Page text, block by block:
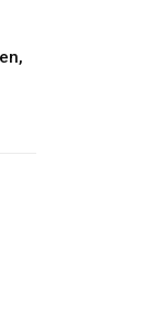
,